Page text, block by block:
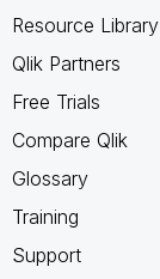
Resource Library
Qlik Partners
Free Trials
Compare Qlik
Glossary
Training
Support